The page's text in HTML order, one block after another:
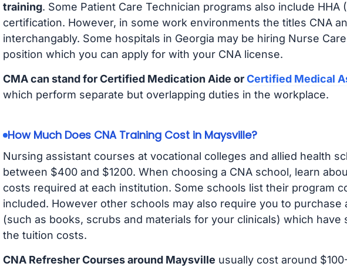
training. Some Patient Care Technician programs also include HHA
certification. However, in some work environments the titles CNA
interchangably. Some hospitals in Georgia may be hiring Nurse
position which you can apply for with your CNA license.
CMA can stand for Certified Medication Aide orCertified Medical
which perform separate but overlapping duties in the workplace.
How Much Does CNA Training Cost in Maysville?
Nursing assistant courses at vocational colleges and allied health
between $400 and $1200. When choosing a CNA school, learn
costs required at each institution. Some schools list their program
included. However other schools may also require you to purchase
(such as books, scrubs and materials for your clinicals) which have
the tuition costs.
CNA Refresher Courses around Maysville usually cost around